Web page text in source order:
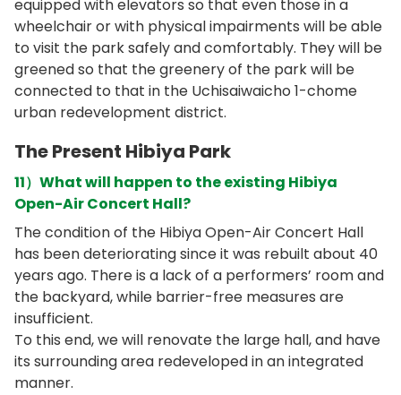
equipped with elevators so that even those in a
wheelchair or with physical impairments will be able
to visit the park safely and comfortably. They will be
greened so that the greenery of the park will be
connected to that in the Uchisaiwaicho 1-chome
urban redevelopment district.
The Present Hibiya Park
11）What will happen to the existing Hibiya
Open-Air Concert Hall?
The condition of the Hibiya Open-Air Concert Hall
has been deteriorating since it was rebuilt about 40
years ago. There is a lack of a performers’ room and
the backyard, while barrier-free measures are
insufficient.
To this end, we will renovate the large hall, and have
its surrounding area redeveloped in an integrated
manner.